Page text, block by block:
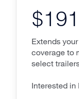
$191
Extends
coverage to
select
Interested in